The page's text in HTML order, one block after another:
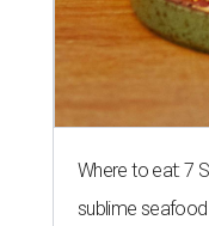
Where to eat: 7
sublime seafood